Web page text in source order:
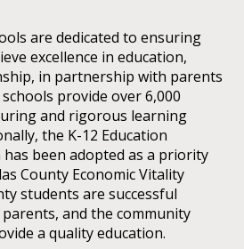
are dedicated to ensuring
excellence in education,
in partnership with parents
provide over 6,000
and rigorous learning
the K-12 Education
been adopted as a priority
County Economic Vitality
students are successful
and the community
a quality education.